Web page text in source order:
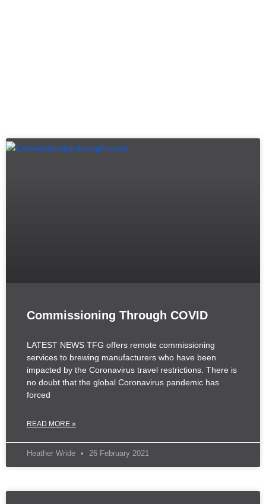
Commissioning Through COVID
LATEST NEWS TFG offers remote commissioning
services to brewing manufacturers who have been
impacted by the Coronavirus travel restrictions. There is
no doubt that the global Coronavirus pandemic has
forced
READ MORE »
Heather Wride 26 February 2021